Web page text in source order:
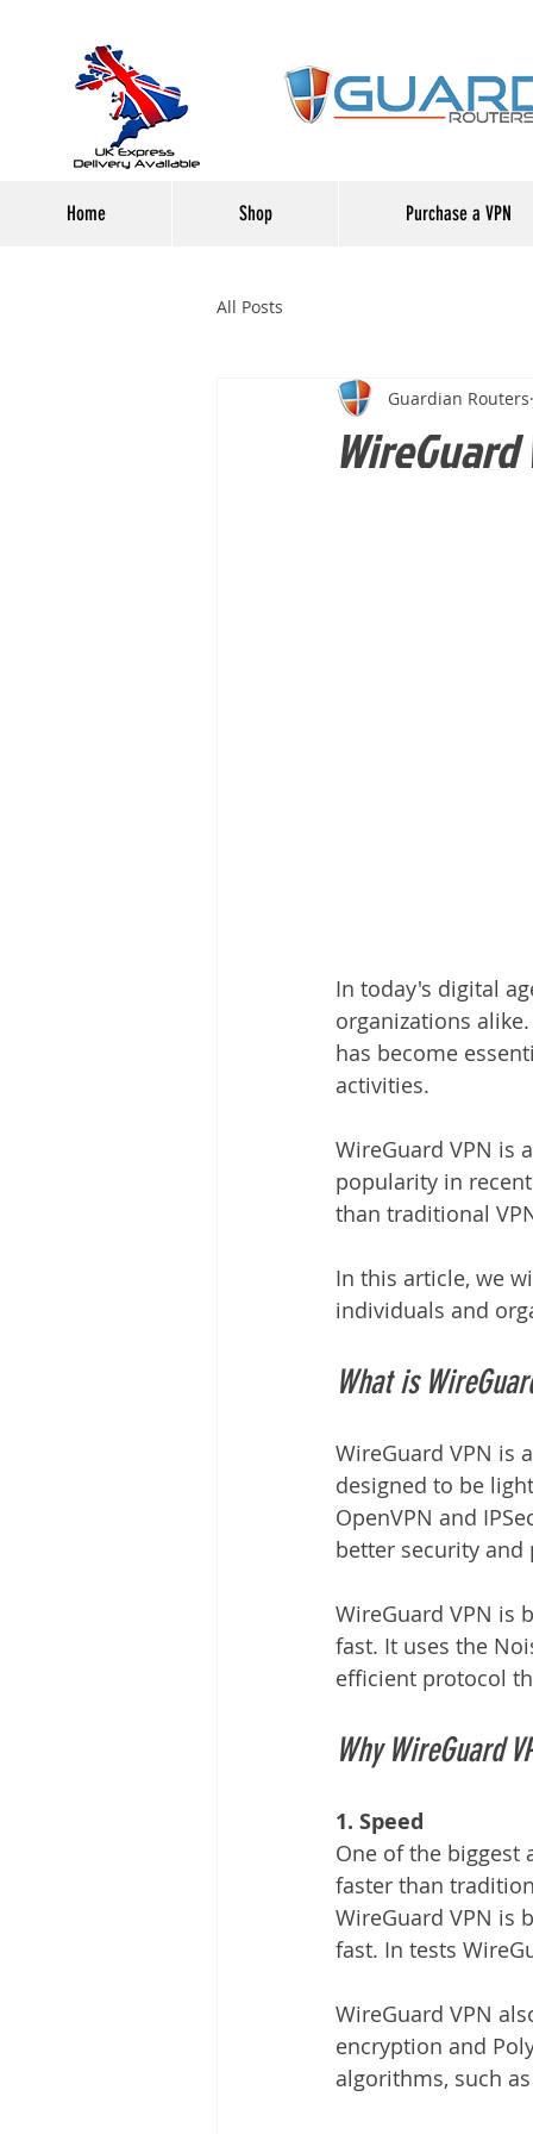
Home Shop Purchase a VPN
All Posts
Guardian Routers
In today's digital
organizations
has become
activities.
WireGuard VPN is
popularity in
than traditional
In this article, we
individuals and
What is
WireGuard VPN is
designed to be
OpenVPN and
better security and
WireGuard VPN is
fast. It uses the
efficient protocol
Why WireGuard
1. Speed
One of the biggest
faster than
WireGuard VPN is
fast. In tests
WireGuard VPN
encryption and
algorithms, such as